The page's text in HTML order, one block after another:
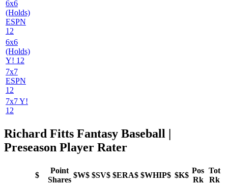
6x6
(Holds)
ESPN
12
6x6
(Holds)
Y! 12
7x7
ESPN
12
7x7 Y!
12
Richard Fitts Fantasy Baseball |
Preseason Player Rater
$
Point
Shares
$W$ $SV$ $ERA$ $WHIP$ $K$
Pos
Rk
Tot
Rk